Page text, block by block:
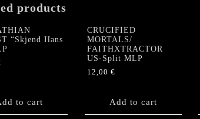
products
“Skjend Hans
to cart
CRUCIFIED
MORTALS/
FAITHXTRACTOR
US-Split MLP
12,00 €
Add to cart